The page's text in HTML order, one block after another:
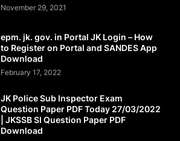
November 29, 2021
epm. jk. gov. in Portal JK Login – How
to Register on Portal and SANDES App
Download
February 17, 2022
JK Police Sub Inspector Exam
Question Paper PDF Today 27/03/2022
| JKSSB SI Question Paper PDF
Download